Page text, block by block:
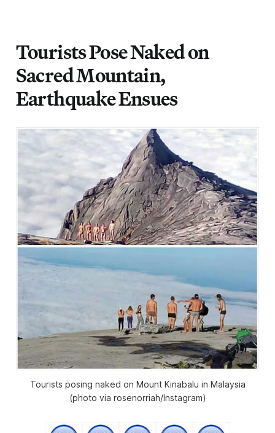
Tourists Pose Naked on
Sacred Mountain,
Earthquake Ensues
Tourists posing naked on Mount Kinabalu in Malaysia
(photo via rosenorriah/Instagram)